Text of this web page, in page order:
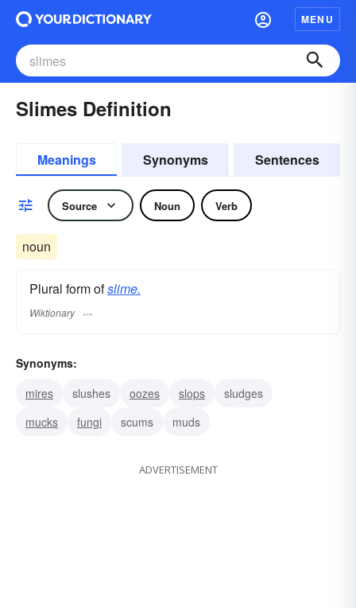
MENU
Slimes Definition
Meanings Synonyms Sentences
Source Noun Verb
noun
Plural form ofslime.
Wiktionary
Synonyms:
mires
slushes oozes slops
sludges
mucks
fungi scums muds
ADVERTISEMENT